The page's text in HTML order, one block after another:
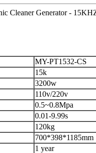
Cleaner Generator -
MY-PT1532-CS
15k
3200w
110v/220v
0.5~0.8Mpa
0.01-9.99s
120kg
700*398*1185mm
1 year